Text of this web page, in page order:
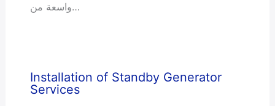
واسعة من…
Installation of Standby Generator
Services